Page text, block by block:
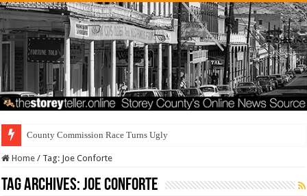
County Commission Race Turns Ugly
Home / Tag: Joe Conforte
Tag Archives:Joe Conforte